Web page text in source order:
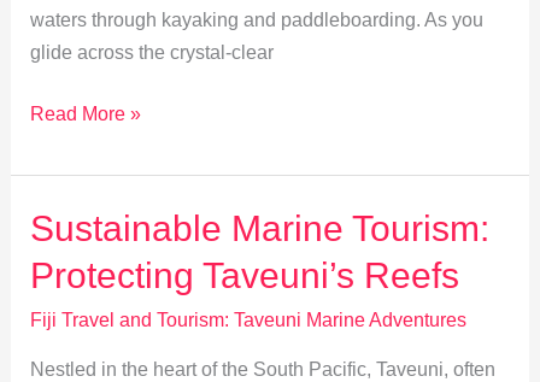
waters through kayaking and paddleboarding. As you
glide across the crystal-clear
Exploring
Waters:
Kayak
&
Paddleboard
Guide
Read More »
Sustainable Marine Tourism:
Protecting Taveuni’s Reefs
Fiji Travel and Tourism: Taveuni Marine Adventures
Nestled in the heart of the South Pacific, Taveuni, often